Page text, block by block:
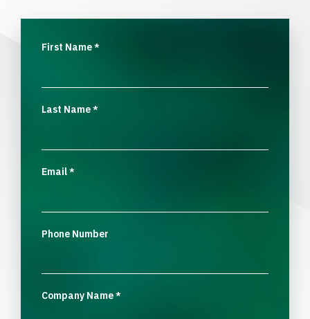
First Name*
Last Name*
Email*
Phone Number
Company Name*